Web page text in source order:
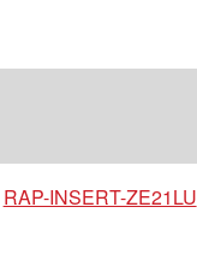
RAP-INSERT-ZE21LU